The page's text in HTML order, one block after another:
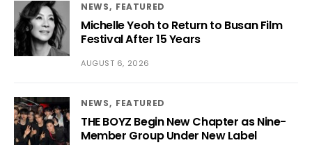
NEWS FEATURED
Michelle Yeoh to Return to Busan Film
Festival After 15 Years
AUGUST 6, 2026
NEWS FEATURED
THE BOYZ Begin New Chapter as Nine-
Member Group Under New Label